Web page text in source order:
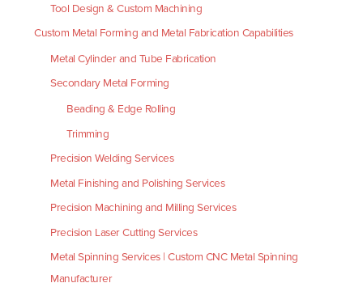
Tool Design & Custom Machining
Custom Metal Forming and Metal Fabrication Capabilities
Metal Cylinder and Tube Fabrication
Secondary Metal Forming
Beading & Edge Rolling
Trimming
Precision Welding Services
Metal Finishing and Polishing Services
Precision Machining and Milling Services
Precision Laser Cutting Services
Metal Spinning Services | Custom CNC Metal Spinning
Manufacturer